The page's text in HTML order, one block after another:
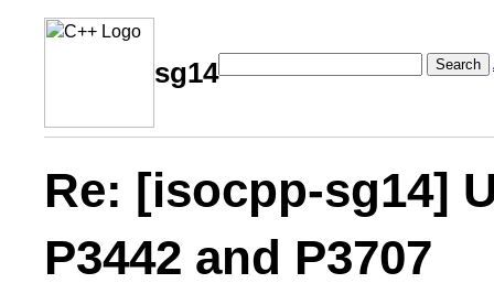
sg14 Search
Re: [isocpp-sg14]
P3442 and P3707